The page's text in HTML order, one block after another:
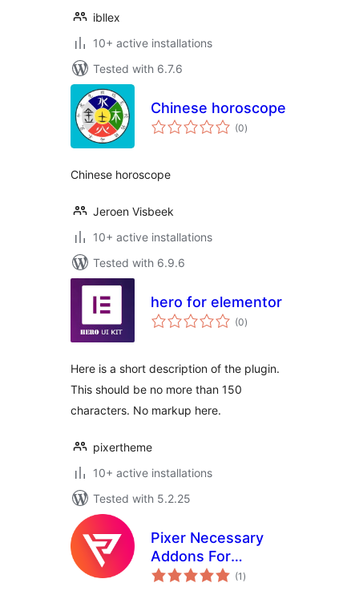
ibllex
10+ active installations
Tested with 6.7.6
Chinese horoscope
(0total
ratings
)
Chinese horoscope
Jeroen Visbeek
10+ active installations
Tested with 6.9.6
hero for elementor
(0total
ratings
)
Here is a short description of the plugin.
This should be no more than 150
characters. No markup here.
pixertheme
10+ active installations
Tested with 5.2.25
Pixer Necessary
Addons For
Elementor
(1 total
ratings
)